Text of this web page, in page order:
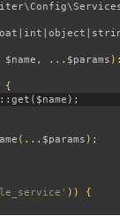
, ... $params
(... $params